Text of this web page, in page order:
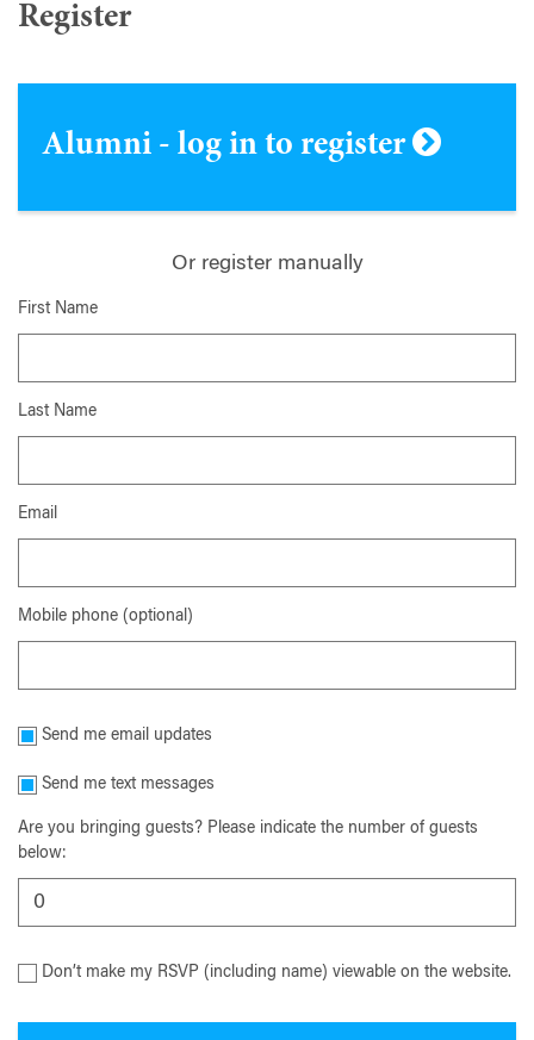
Register
Alumni - log in to register
Or register manually
First Name
Last Name
Email
Mobile phone (optional)
Send me email updates
Send me text messages
Are you bringing guests? Please indicate the number of guests
below:
Don’t make my RSVP (including name) viewable on the website.